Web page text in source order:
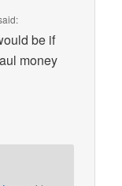
be if
money